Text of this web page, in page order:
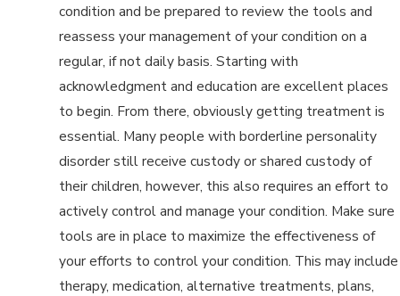
condition and be prepared to review the tools and
reassess your management of your condition on a
regular, if not daily basis. Starting with
acknowledgment and education are excellent places
to begin. From there, obviously getting treatment is
essential. Many people with borderline personality
disorder still receive custody or shared custody of
their children, however, this also requires an effort to
actively control and manage your condition. Make sure
tools are in place to maximize the effectiveness of
your efforts to control your condition. This may include
therapy, medication, alternative treatments, plans,